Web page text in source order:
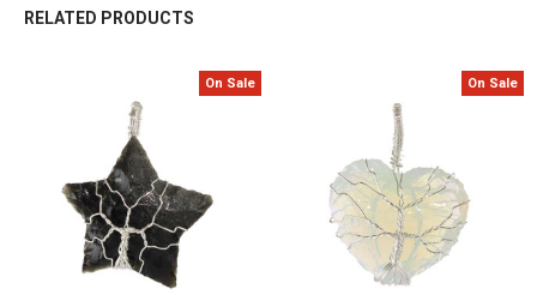
RELATED PRODUCTS
On Sale On Sale